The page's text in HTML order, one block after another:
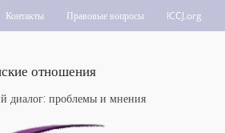
Контакты Правовые вопросы ICCJ.org
отношения
диалог: проблемы и мнения